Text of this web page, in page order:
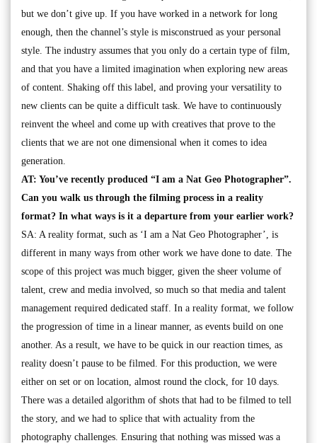
but we don’t give up. If you have worked in a network for long
enough, then the channel’s style is misconstrued as your personal
style. The industry assumes that you only do a certain type of film,
and that you have a limited imagination when exploring new areas
of content. Shaking off this label, and proving your versatility to
new clients can be quite a difficult task. We have to continuously
reinvent the wheel and come up with creatives that prove to the
clients that we are not one dimensional when it comes to idea
generation.
AT: You’ve recently produced “I am a Nat Geo Photographer”.
Can you walk us through the filming process in a reality
format? In what ways is it a departure from your earlier work?
SA: A reality format, such as ‘I am a Nat Geo Photographer’, is
different in many ways from other work we have done to date. The
scope of this project was much bigger, given the sheer volume of
talent, crew and media involved, so much so that media and talent
management required dedicated staff. In a reality format, we follow
the progression of time in a linear manner, as events build on one
another. As a result, we have to be quick in our reaction times, as
reality doesn’t pause to be filmed. For this production, we were
either on set or on location, almost round the clock, for 10 days.
There was a detailed algorithm of shots that had to be filmed to tell
the story, and we had to splice that with actuality from the
photography challenges. Ensuring that nothing was missed was a